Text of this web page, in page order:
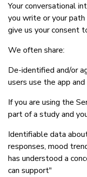
Your conversational
you write or your path
give us your consent
We often share:
De-identified and/or
users use the app
If you are using the
part of a study and
Identifiable data
responses, mood
has understood a
can support"